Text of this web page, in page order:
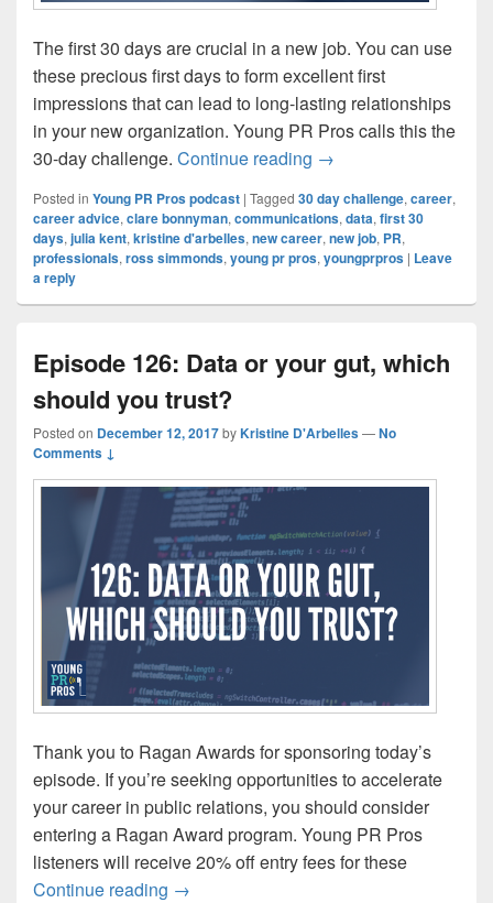
The first 30 days are crucial in a new job. You can use
these precious first days to form excellent first
impressions that can lead to long-lasting relationships
in your new organization. Young PR Pros calls this the
30-day challenge. Continue reading Episode 127: The
→
Posted in Young PR Pros podcast | Tagged 30 day challenge, career,
career advice, clare bonnyman, communications, data, first 30
days, julia kent, kristine d'arbelles, new career, new job, PR,
professionals, ross simmonds, young pr pros, youngprpros | Leave
a reply
Episode 126: Data or your gut, which
should you trust?
Posted on December 12, 2017byKristine D'Arbelles—No
Comments ↓
Thank you to Ragan Awards for sponsoring today’s
episode. If you’re seeking opportunities to accelerate
your career in public relations, you should consider
entering a Ragan Award program. Young PR Pros
listeners will receive 20% off entry fees for these
Continue reading Episode 126: Data or your gut, which
→